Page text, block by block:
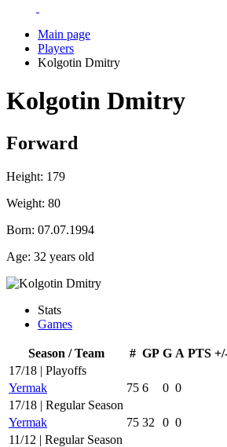
Main page
Players
Kolgotin Dmitry
Kolgotin Dmitry
Forward
Height: 179
Weight: 80
Born: 07.07.1994
Age: 32 years old
Stats
Games
Season / Team # GP G A PTS
17/18 | Playoffs
Yermak
75 6 0 0
17/18 | Regular Season
Yermak
75 32 0 0
11/12 | Regular Season